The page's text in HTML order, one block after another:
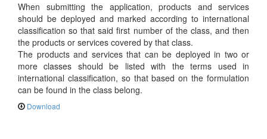
When submitting the application, products and services
should be deployed and marked according to international
classification so that said first number of the class, and then
the products or services covered by that class.
The products and services that can be deployed in two or
more classes should be listed with the terms used in
international classification, so that based on the formulation
can be found in the class belong.
Download